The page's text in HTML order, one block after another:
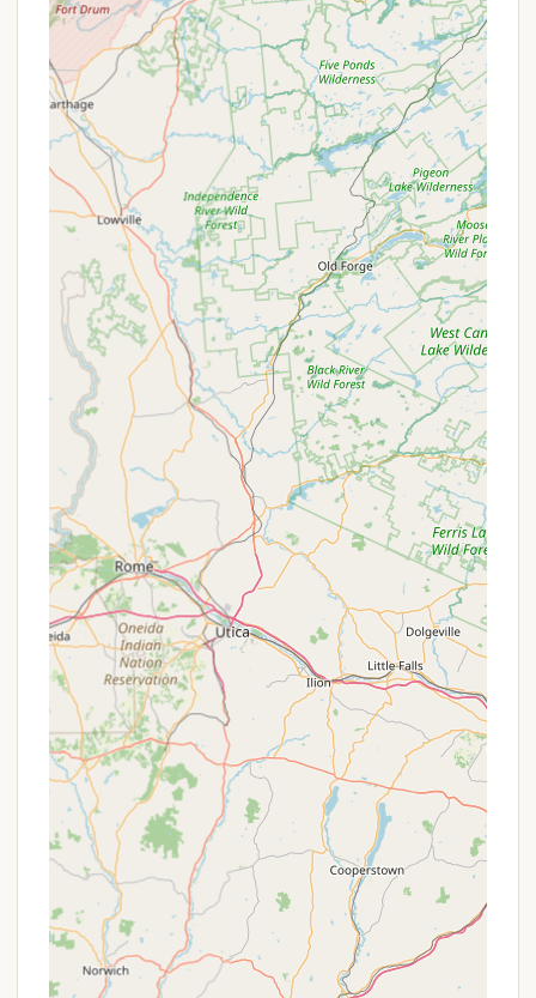
highlights that enhance its appeal and distinguish it
as a premier camping destination in New York:
766-Acre Natural Site: The expansive property
encompasses vast forests, open fields, rolling
hills, and includes Hathaway Pond, providing
ample space for exploration and a truly
immersive natural experience.
Hathaway Pond Access: Direct access to
Hathaway Pond allows for various water
activities, including swimming in a supervised lake
swimming area, fishing, and free use of rowing
boats and kayaks.
Extensive Trail System: Well-maintained hiking
trails wind through the natural landscape and
around the tranquil pond, catering to different
activity levels, including a specific "Lake Trail" for
wildlife viewing and a "Prayer Trail" for reflection.
Family-Oriented Atmosphere: The campsite is
designed to be family-friendly, offering a
playground, sports area (volleyball, kickball,
badminton), and an activity program through
the summer which may include campfire
cookouts and nature trails.
Community and Fellowship: The camp fosters a
strong sense of community, encouraging positive
and cooperative experiences, family bonding,
and friendship. Communal lounge areas and a
shared campfire are available for gatherings.
Unique Programming: A diverse range of weekly
programming for all ages is offered, including
cooking over an open fire, nature education,
hiking excursions, and craft-making activities in a
dedicated craft area.
Camp Store: A convenient on-site store sells
various essentials including t-shirts, sweatshirts,
games, batteries, propane, ice cream, and soda.